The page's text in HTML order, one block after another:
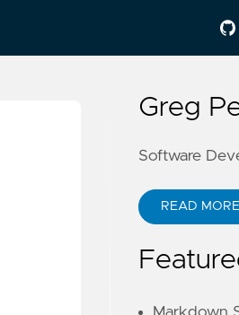
Greg
Software
READ MORE